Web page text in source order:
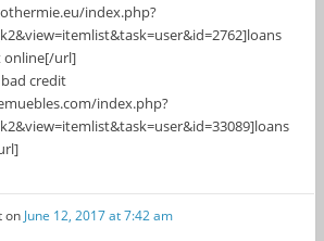
index.php?
online[/url]
credit
index.php?
on June 12, 2017 at 7:42 am